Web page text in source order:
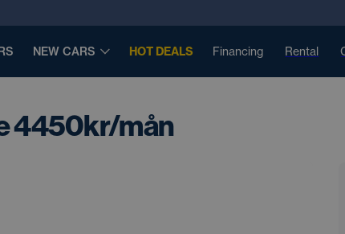
NEW CARS HOT DEALS Financing Rental
4450kr/mån